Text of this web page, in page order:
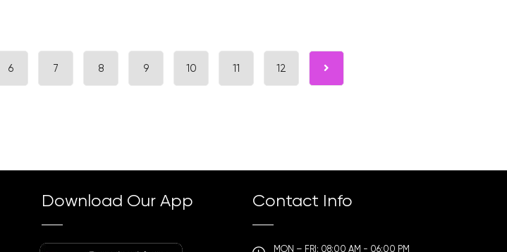
6 7 8 9 10 11 12
Download Our App Contact Info
MON – FRI: 08:00 AM - 06:00 PM